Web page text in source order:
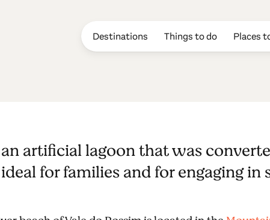
Destinations Things to do Places
Rossim river
artificial lagoon that was
for families and for engaging